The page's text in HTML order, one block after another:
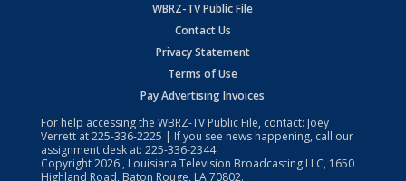
WBRZ-TV Public File
Contact Us
Privacy Statement
Terms of Use
Pay Advertising Invoices
For help accessing the WBRZ-TV Public File, contact: Joey
Verrett at225-336-2225 | If you see news happening, call our
assignment desk at: 225-336-2344
Copyright2026 , Louisiana Television Broadcasting LLC, 1650
Highland Road, Baton Rouge, LA 70802.